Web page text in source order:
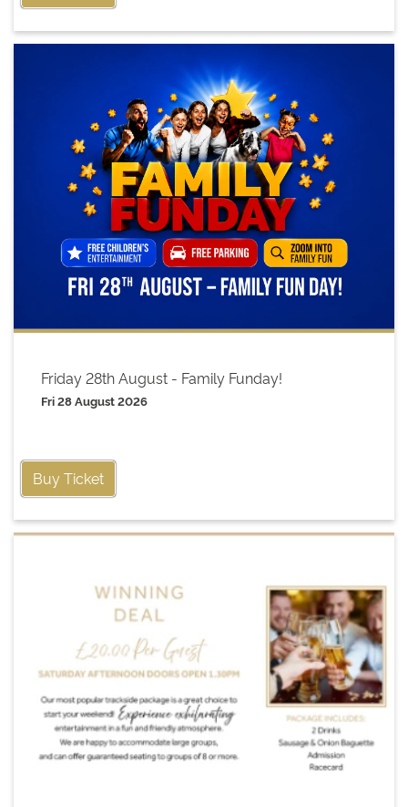
Friday 28th August - Family Funday!
Fri 28 August 2026
Buy Ticket